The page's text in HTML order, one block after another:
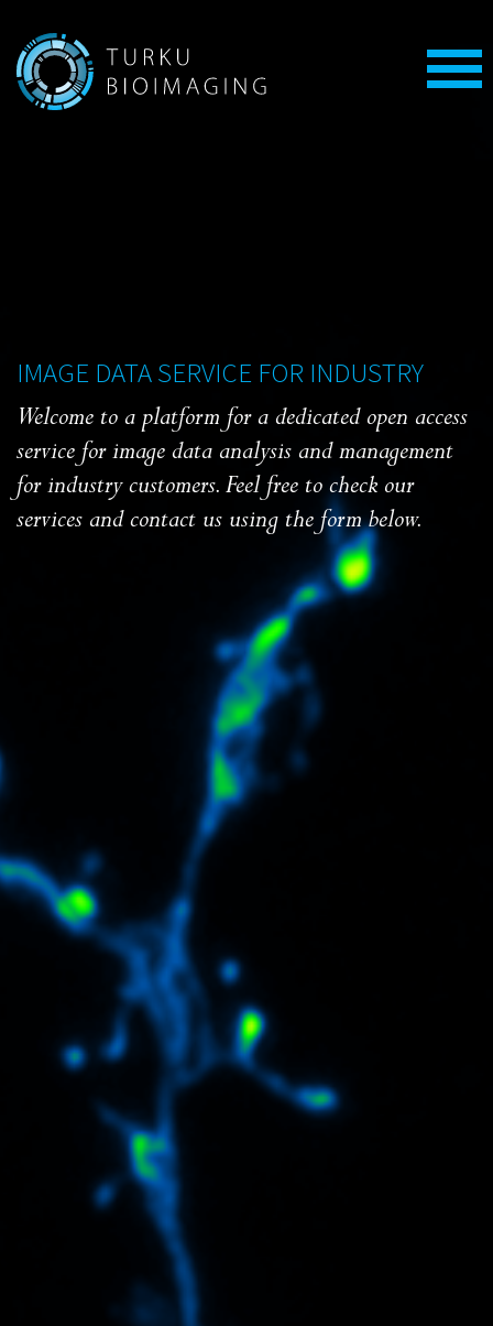
IMAGE DATA SERVICE FOR INDUSTRY
Welcome to a platform for a dedicated open access
service for image data analysis and management
for industry customers. Feel free to check our
services and contact us using the form below.